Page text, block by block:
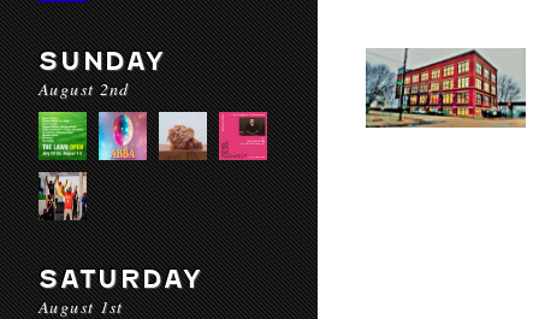
SUNDAY
August 2nd
SATURDAY
August 1st